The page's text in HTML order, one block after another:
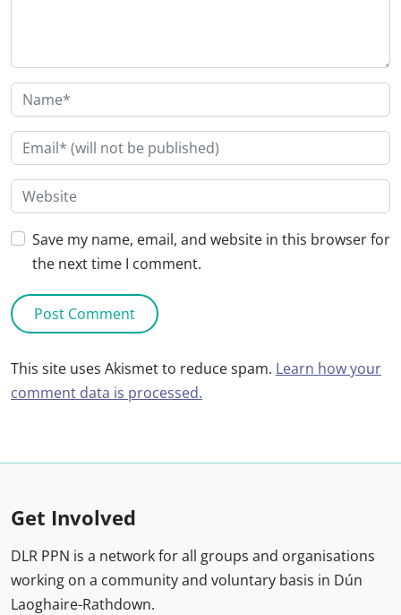
Save my name, email, and website in this browser for
the next time I comment.
This site uses Akismet to reduce spam. Learn how your
comment data is processed.
Get Involved
DLR PPN is a network for all groups and organisations
working on a community and voluntary basis in Dún
Laoghaire-Rathdown.